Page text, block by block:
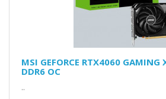
MSI GEFORCE RTX4060 GAMING
DDR6 OC
..